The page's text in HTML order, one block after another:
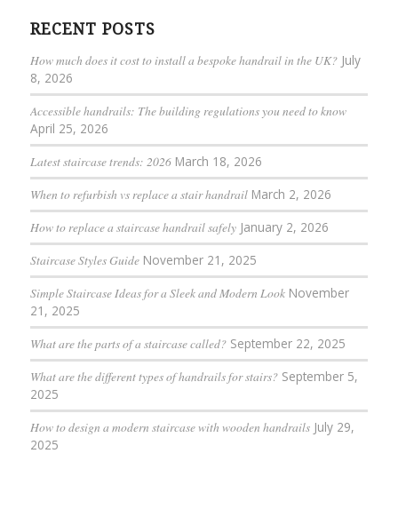
RECENT POSTS
How much does it cost to install a bespoke handrail in the UK? July
8, 2026
Accessible handrails: The building regulations you need to know
April 25, 2026
Latest staircase trends: 2026 March 18, 2026
When to refurbish vs replace a stair handrail March 2, 2026
How to replace a staircase handrail safely January 2, 2026
Staircase Styles Guide November 21, 2025
Simple Staircase Ideas for a Sleek and Modern Look November
21, 2025
What are the parts of a staircase called? September 22, 2025
What are the different types of handrails for stairs? September 5,
2025
How to design a modern staircase with wooden handrails July 29,
2025